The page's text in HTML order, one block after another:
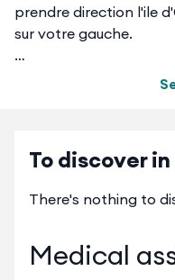
prendre direction l'ile
sur votre gauche.
au rond point des
To discover
There's nothing to
Medical